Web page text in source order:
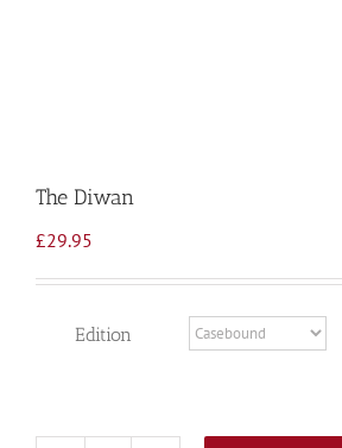
The Diwan
£29.95
Edition